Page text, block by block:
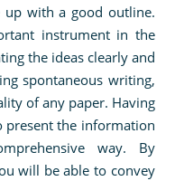
up with a good outline.
instrument in the
the ideas clearly and
spontaneous writing,
of any paper. Having
present the information
way. By
will be able to convey